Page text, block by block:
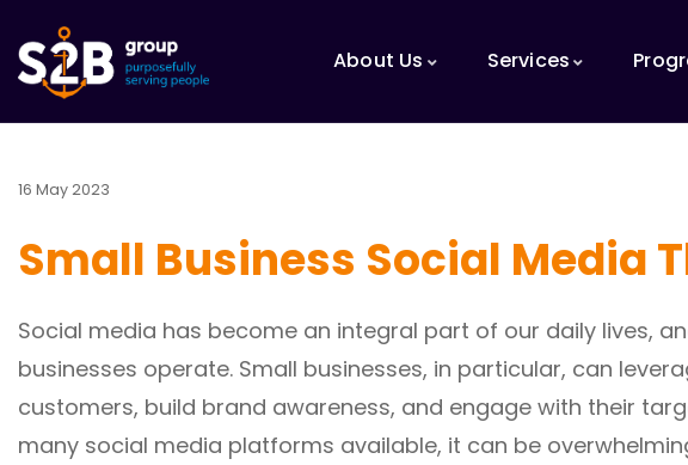
About Us Services
16 May 2023
Small Business Social Media
Social media has become an integral part of our daily lives,
businesses operate. Small businesses, in particular, can
customers, build brand awareness, and engage with their
many social media platforms available, it can be